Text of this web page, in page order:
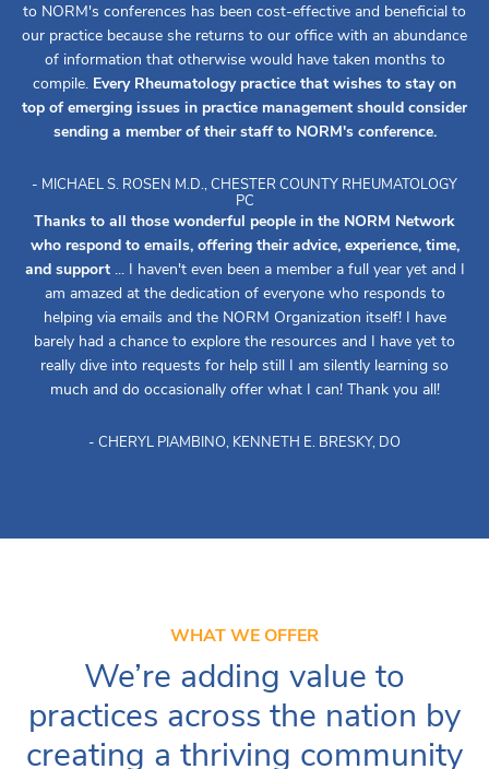
to NORM's conferences has been cost-effective and beneficial to
our practice because she returns to our office with an abundance
of information that otherwise would have taken months to
compile. Every Rheumatology practice that wishes to stay on
top of emerging issues in practice management should consider
sending a member of their staff to NORM's conference.
- MICHAEL S. ROSEN M.D., CHESTER COUNTY RHEUMATOLOGY
PC
Thanks to all those wonderful people in the NORM Network
who respond to emails, offering their advice, experience, time,
and support... I haven't even been a member a full year yet and I
am amazed at the dedication of everyone who responds to
helping via emails and the NORM Organization itself! I have
barely had a chance to explore the resources and I have yet to
really dive into requests for help still I am silently learning so
much and do occasionally offer what I can! Thank you all!
- CHERYL PIAMBINO, KENNETH E. BRESKY, DO
WHAT WE OFFER
We’re adding value to
practices across the nation by
creating a thriving community